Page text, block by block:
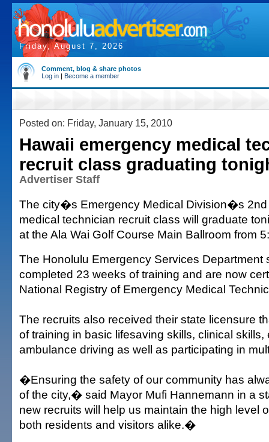
Friday, August 7, 2026
Comment, blog & share photos
Log in | Become a member
Posted on: Friday, January 15, 2010
Hawaii emergency medical
recruit class graduating
Advertiser Staff
The city�s Emergency Medical Division�s
medical technician recruit class will graduate
at the Ala Wai Golf Course Main Ballroom from
The Honolulu Emergency Services Department
completed 23 weeks of training and are now
National Registry of Emergency Medical
The recruits also received their state licensure
of training in basic lifesaving skills, clinical skills,
ambulance driving as well as participating in
�Ensuring the safety of our community has
of the city,� said Mayor Mufi Hannemann in a
new recruits will help us maintain the high level
both residents and visitors alike.�